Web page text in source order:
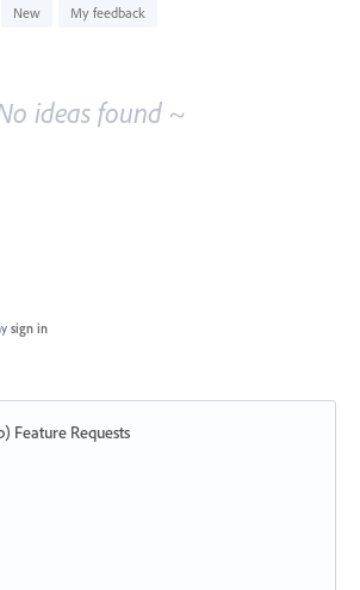
New My feedback
ideas found ~
sign in
Feature Requests